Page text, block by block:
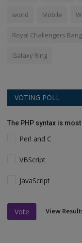
world Mobile
Royal Challengers
Galaxy Ring
VOTING POLL
The PHP syntax is
Perl and C
VBScript
JavaScript
Vote View